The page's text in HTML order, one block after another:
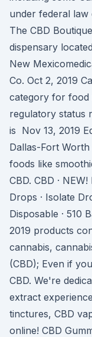
under federal
The CBD
dispensary
New
Co. Oct 2, 2019
category for food
regulatory status
is Nov 13, 2019
Dallas-Fort
foods like
CBD. CBD ·
Drops · Isolate
Disposable · 510
2019 products
cannabis,
(CBD); Even if
CBD. We're
extract
tinctures, CBD
online! CBD